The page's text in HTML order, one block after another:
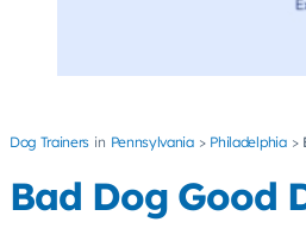
Dog Trainers Pennsylvania Philadelphia
Bad Dog Good